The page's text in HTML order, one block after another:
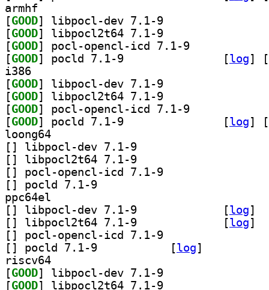
armhf
[GOOD
[GOOD
[GOOD
[GOOD [log] [
i386
[GOOD
[GOOD
[GOOD
[GOOD [log] [
loong64
[
[
[
[
ppc64el
[
[log]
[
[log]
[
[
[log]
riscv64
[GOOD
[GOOD